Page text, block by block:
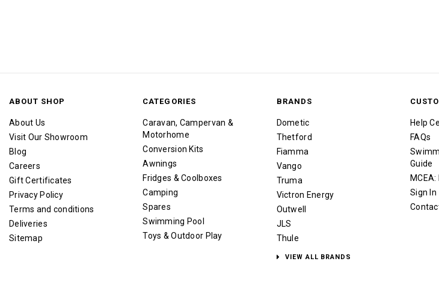
ABOUT SHOP
About Us
Visit Our Showroom
Blog
Careers
Gift Certificates
Privacy Policy
Terms and conditions
Deliveries
Sitemap
CATEGORIES
Caravan, Campervan &
Motorhome
Conversion Kits
Awnings
Fridges & Coolboxes
Camping
Spares
Swimming Pool
Toys & Outdoor Play
BRANDS
Dometic
Thetford
Fiamma
Vango
Truma
Victron Energy
Outwell
JLS
Thule
VIEW ALL BRANDS
Help
FAQs
Guide
Sign In